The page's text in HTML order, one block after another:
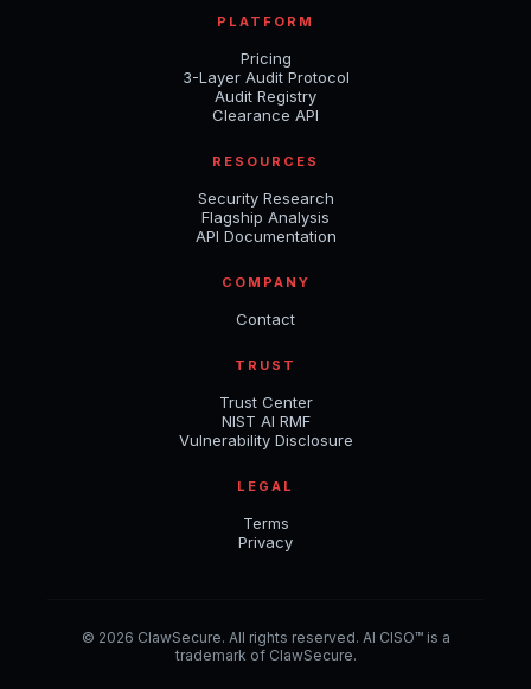
PLATFORM
Pricing
3-Layer Audit Protocol
Audit Registry
Clearance API
RESOURCES
Security Research
Flagship Analysis
API Documentation
COMPANY
Contact
TRUST
Trust Center
NIST AI RMF
Vulnerability Disclosure
LEGAL
Terms
Privacy
© 2026 ClawSecure. All rights reserved. AI CISO™ is a
trademark of ClawSecure.